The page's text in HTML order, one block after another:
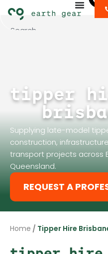
tipper
Supplying late-model
construction,
transport projects across
Queensland.
REQUEST A
Home / Tipper Hire